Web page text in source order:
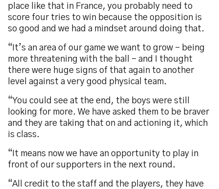
place like that in France, you probably need to
score four tries to win because the opposition is
so good and we had a mindset around doing that.
“It’s an area of our game we want to grow - being
more threatening with the ball - and I thought
there were huge signs of that again to another
level against a very good physical team.
“You could see at the end, the boys were still
looking for more. We have asked them to be braver
and they are taking that on and actioning it, which
is class.
“It means now we have an opportunity to play in
front of our supporters in the next round.
“All credit to the staff and the players, they have